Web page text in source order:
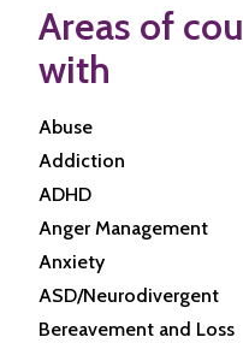
Areas of
with
Abuse
Addiction
ADHD
Anger Management
Anxiety
ASD/Neurodivergent
Bereavement and Loss